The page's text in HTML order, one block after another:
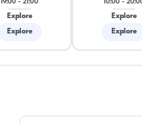
19:00 - 21:00
Explore
Explore
10:00 -
Explore
Explore